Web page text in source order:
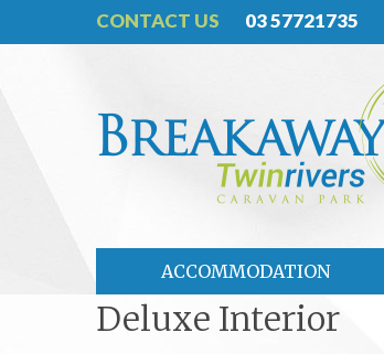
CONTACT US 03 57721735
ACCOMMODATION
Deluxe Interior